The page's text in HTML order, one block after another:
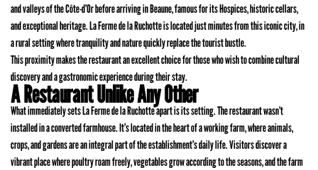
and valleys of the Côte-d’Or before arriving in Beaune, famous for its Hospices, historic cellars,
and exceptional heritage. La Ferme de la Ruchotte is located just minutes from this iconic city, in
a rural setting where tranquility and nature quickly replace the tourist bustle.
This proximity makes the restaurant an excellent choice for those who wish to combine cultural
discovery and a gastronomic experience during their stay.
A Restaurant Unlike Any Other
What immediately sets La Ferme de la Ruchotte apart is its setting. The restaurant wasn’t
installed in a converted farmhouse. It’s located in the heart of a working farm, where animals,
crops, and gardens are an integral part of the establishment’s daily life. Visitors discover a
vibrant place where poultry roam freely, vegetables grow according to the seasons, and the farm